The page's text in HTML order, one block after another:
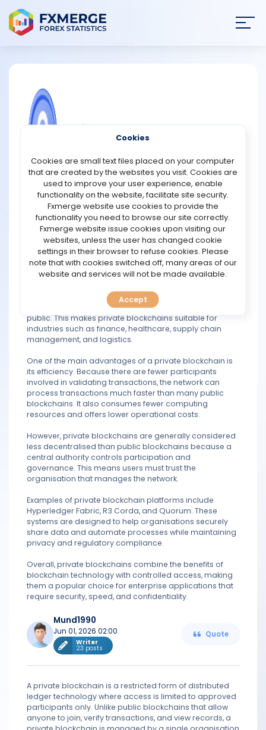
NEWS
STRATEGIES
COMMUNITY
REVIEWS
TOOLS
PREDICT
BLOG
FAQ
A private blockchain is a type of blockchain network that
restricts access to authorised participants. Unlike public
blockchains, where anyone can join, view transactions,
and participate in validation, private blockchains are
controlled by a single organisation or a group of
approved entities. Only selected users can access the
network, submit transactions, or validate data.
Private blockchains are commonly used by businesses
and enterprises that require greater privacy, security,
limited, sensitive business information can be shared
among trusted participants without exposing it to the
public. This makes private blockchains suitable for
industries such as finance, healthcare, supply chain
management, and logistics.
One of the main advantages of a private blockchain is
its efficiency. Because there are fewer participants
involved in validating transactions, the network can
process transactions much faster than many public
blockchains. It also consumes fewer computing
resources and offers lower operational costs.
However, private blockchains are generally considered
less decentralised than public blockchains because a
central authority controls participation and
governance. This means users must trust the
organisation that manages the network.
Examples of private blockchain platforms include
Hyperledger Fabric, R3 Corda, and Quorum. These
systems are designed to help organisations securely
share data and automate processes while maintaining
privacy and regulatory compliance.
Overall, private blockchains combine the benefits of
blockchain technology with controlled access, making
them a popular choice for enterprise applications that
require security, speed, and confidentiality.
Mund1990
Jun 01, 2026 02:00
Writer
23 posts
Quote
A private blockchain is a restricted form of distributed
ledger technology where access is limited to approved
participants only. Unlike public blockchains that allow
anyone to join, verify transactions, and view records, a
Cookies
Cookies are small text files placed on your computer
that are created by the websites you visit. Cookies are
used to improve your user experience, enable
functionality on the website, facilitate site security.
Fxmerge website use cookies to provide the
functionality you need to browse our site correctly.
Fxmerge website issue cookies upon visiting our
websites, unless the user has changed cookie
settings in their browser to refuse cookies. Please
note that with cookies switched off, many areas of our
website and services will not be made available.
Accept